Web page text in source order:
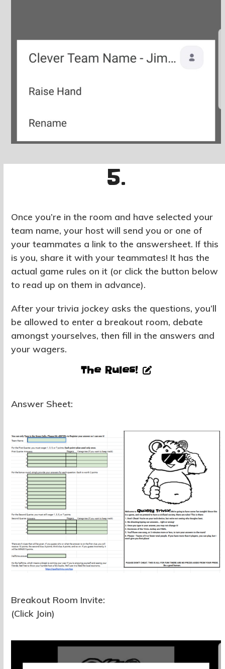
5.
Once you’re in the room and have selected your
team name, your host will send you or one of
your teammates a link to the answersheet. If this
is you, share it with your teammates! It has the
actual game rules on it (or click the button below
to read up on them in advance).
After your trivia jockey asks the questions, you’ll
be allowed to enter a breakout room, debate
amongst yourselves, then fill in the answers and
your wagers.
The Rules!
Answer Sheet:
Breakout Room Invite:
(Click Join)